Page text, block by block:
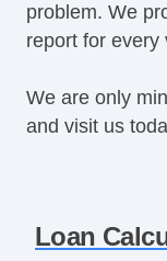
Fog Lights
High Intensity
Alloy Wheels
Power
Rear Wiper
problem. We
report for every
We are only
and visit us
Loan